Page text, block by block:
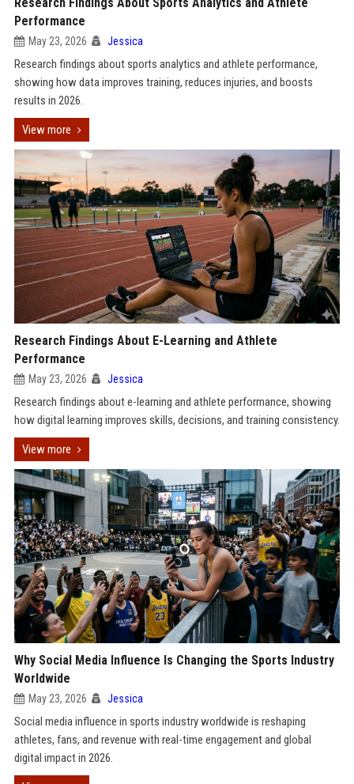
Performance
May 23, 2026 Jessica
Research findings about sports analytics and athlete performance,
showing how data improves training, reduces injuries, and boosts
results in 2026.
View more
Research Findings About E-Learning and Athlete
Performance
May 23, 2026 Jessica
Research findings about e-learning and athlete performance, showing
how digital learning improves skills, decisions, and training consistency.
View more
Why Social Media Influence Is Changing the Sports Industry
Worldwide
May 23, 2026 Jessica
Social media influence in sports industry worldwide is reshaping
athletes, fans, and revenue with real-time engagement and global
digital impact in 2026.